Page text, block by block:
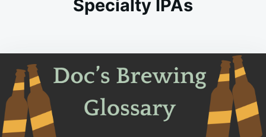
Specialty IPAs